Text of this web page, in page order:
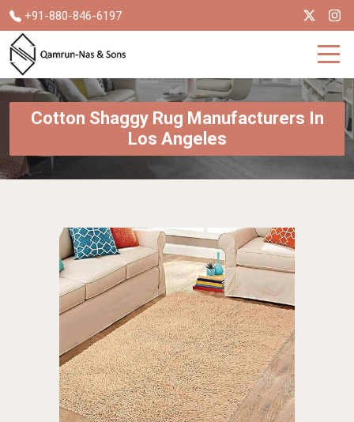
+91-880-846-6197
Cotton Shaggy Rug Manufacturers In
Los Angeles